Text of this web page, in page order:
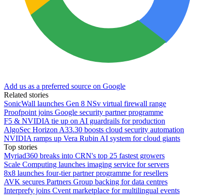
Add us as a preferred source on Google
Related stories
SonicWall launches Gen 8 NSv virtual firewall range
Proofpoint joins Google security partner programme
F5 & NVIDIA tie up on AI guardrails for production
AlgoSec Horizon A33.30 boosts cloud security automation
NVIDIA ramps up Vera Rubin AI system for cloud giants
Top stories
Myriad360 breaks into CRN's top 25 fastest growers
Scale Computing launches imaging service for servers
8x8 launches four-tier partner programme for resellers
AVK secures Partners Group backing for data centres
Interprefy joins Cvent marketplace for multilingual events